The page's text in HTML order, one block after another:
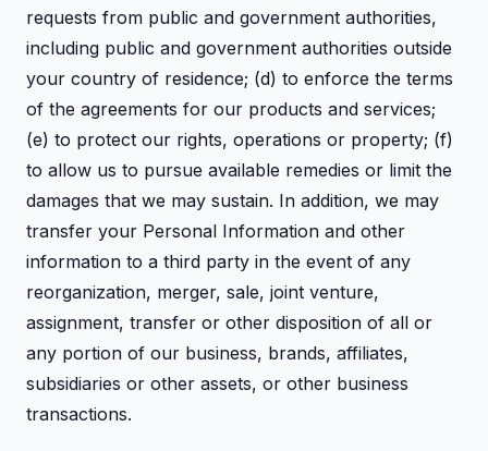
requests from public and government authorities,
including public and government authorities outside
your country of residence; (d) to enforce the terms
of the agreements for our products and services;
(e) to protect our rights, operations or property; (f)
to allow us to pursue available remedies or limit the
damages that we may sustain. In addition, we may
transfer your Personal Information and other
information to a third party in the event of any
reorganization, merger, sale, joint venture,
assignment, transfer or other disposition of all or
any portion of our business, brands, affiliates,
subsidiaries or other assets, or other business
transactions.